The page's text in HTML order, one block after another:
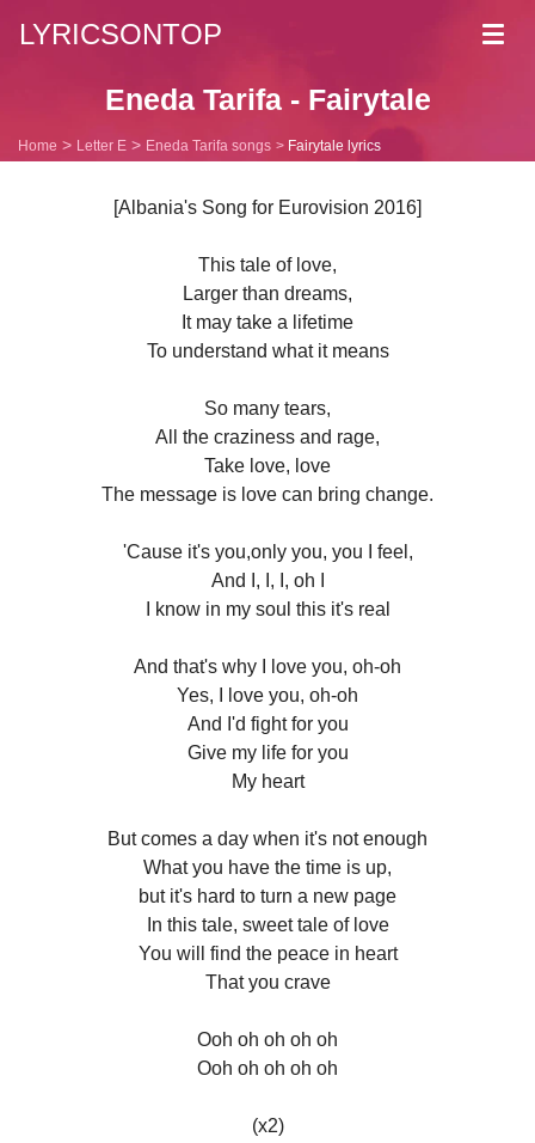
LYRICSONTOP
Eneda Tarifa - Fairytale
Home Letter E Eneda Tarifa songs Fairytale lyrics
[Albania's Song for Eurovision 2016]
This tale of love,
Larger than dreams,
It may take a lifetime
To understand what it means
So many tears,
All the craziness and rage,
Take love, love
The message is love can bring change.
'Cause it's you,only you, you I feel,
And I, I, I, oh I
I know in my soul this it's real
And that's why I love you, oh-oh
Yes, I love you, oh-oh
And I'd fight for you
Give my life for you
My heart
But comes a day when it's not enough
What you have the time is up,
but it's hard to turn a new page
In this tale, sweet tale of love
You will find the peace in heart
That you crave
Ooh oh oh oh oh
Ooh oh oh oh oh
(x2)